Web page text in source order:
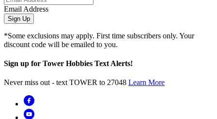
Email Address
Sign Up
*Some exclusions may apply. First time subscribers only. Your
discount code will be emailed to you.
Sign up for Tower Hobbies Text Alerts!
Never miss out - text TOWER to 27048 Learn More